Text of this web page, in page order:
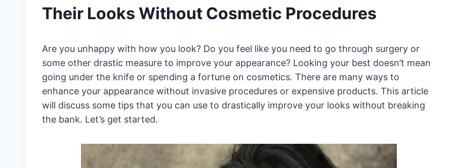
Their Looks Without Cosmetic Procedures
Are you unhappy with how you look? Do you feel like you need to go through surgery or
some other drastic measure to improve your appearance? Looking your best doesn’t mean
going under the knife or spending a fortune on cosmetics. There are many ways to
enhance your appearance without invasive procedures or expensive products. This article
will discuss some tips that you can use to drastically improve your looks without breaking
the bank. Let’s get started.